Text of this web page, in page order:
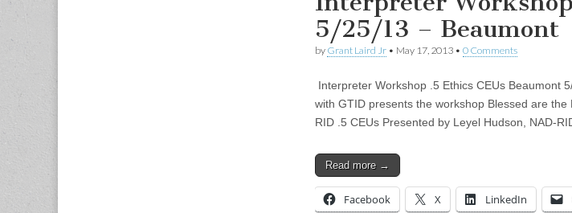
5/25/13 – Beaumont
by Grant Laird Jr • May 17, 2013 • 0 Comments
Interpreter Workshop .5 Ethics CEUs Beaumont
with GTID presents the workshop Blessed are
RID .5 CEUs Presented by Leyel Hudson, NAD-
Read more →
Facebook X LinkedIn